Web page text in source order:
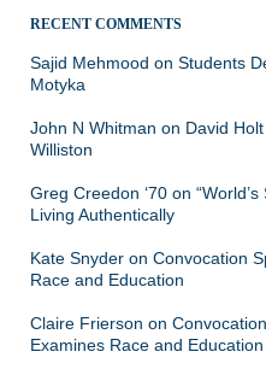
RECENT COMMENTS
Sajid Mehmood on Students
Motyka
John N Whitman on David
Williston
Greg Creedon ‘70 on
Living Authentically
Kate Snyder on Convocation
Race and Education
Claire Frierson on
Examines Race and Education